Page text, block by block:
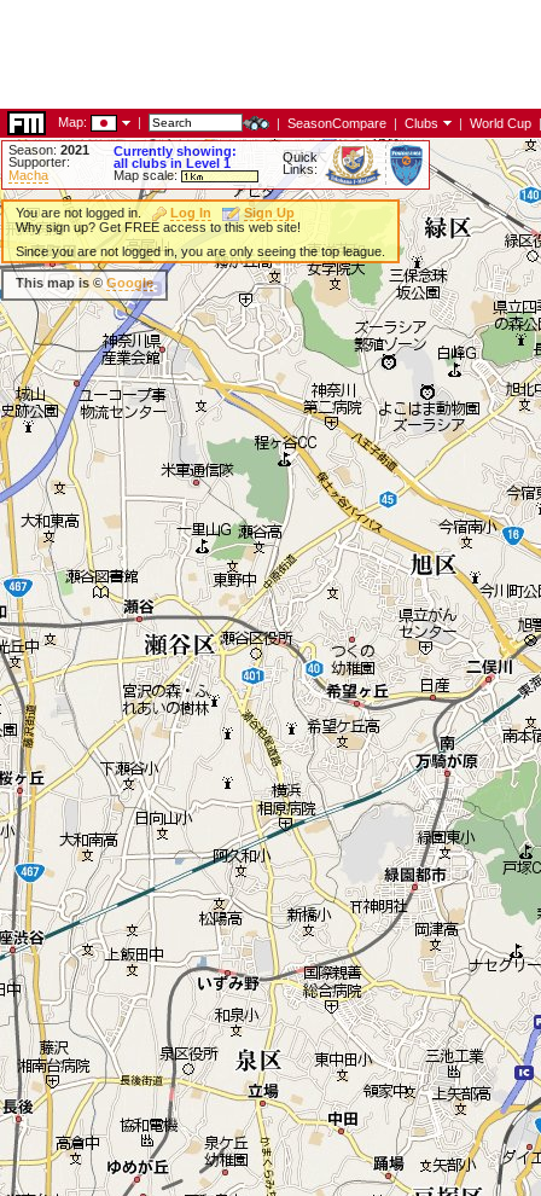
Map: | | SeasonCompare | Clubs | World Cup |
Season: 2021
Supporter:
Macha
Currently showing:
all clubs in Level 1
Map scale:
Quick
Links:
You are not logged in. Log In
Sign Up
Why sign up? Get FREE access to this web site!
Since you are not logged in, you are only seeing the top league.
This map is © Google